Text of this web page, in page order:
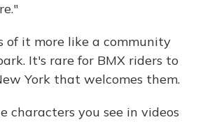
of it more like a community
It's rare for BMX riders to
York that welcomes them.
characters you see in videos